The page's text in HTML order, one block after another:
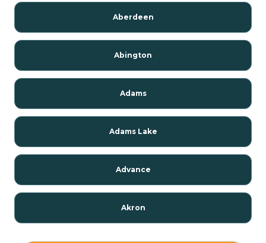
Aberdeen
Abington
Adams
Adams Lake
Advance
Akron